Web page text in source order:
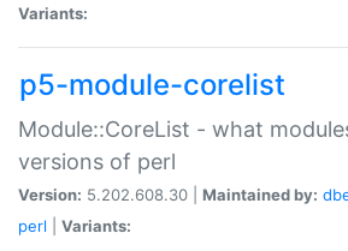
Variants:
p5-module-corelist
Module::CoreList - what
versions of perl
Version: 5.202.608.30 | Maintained by:
perl
Variants: